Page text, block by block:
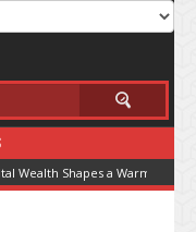
Wealth Shapes a Warming